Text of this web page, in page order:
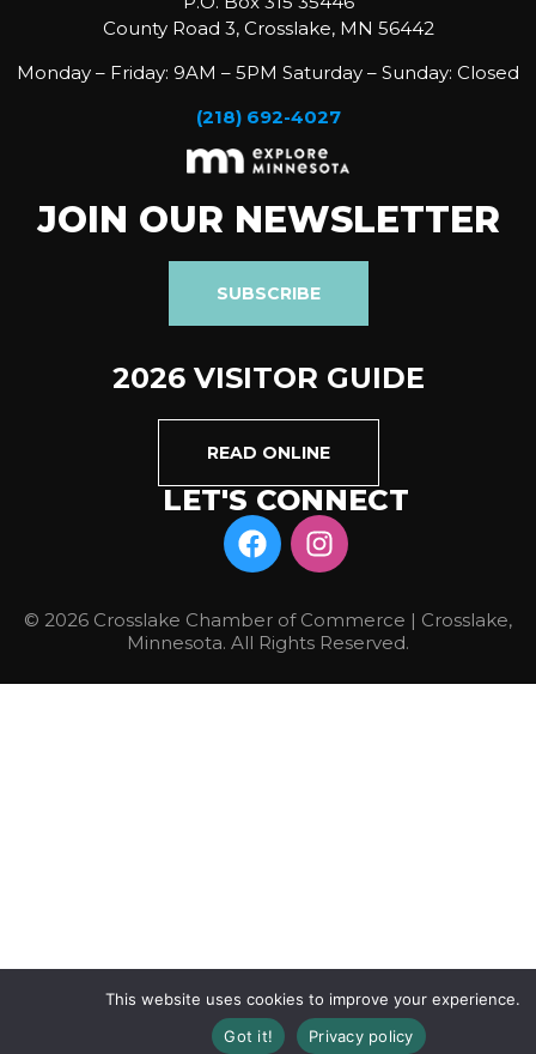
County Road 3, Crosslake, MN 56442
Monday – Friday: 9AM – 5PM Saturday – Sunday: Closed
(218) 692-4027
JOIN OUR NEWSLETTER
SUBSCRIBE
2026 VISITOR GUIDE
READ ONLINE
LET'S CONNECT
© 2026 Crosslake Chamber of Commerce | Crosslake,
Minnesota. All Rights Reserved.
This website uses cookies to improve your experience.
Got it!
Privacy policy